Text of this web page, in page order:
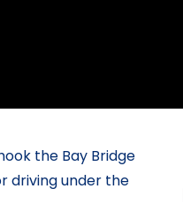
the Bay Bridge
driving under the